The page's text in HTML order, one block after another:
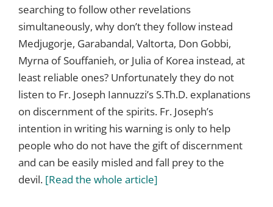
searching to follow other revelations
simultaneously, why don’t they follow instead
Medjugorje, Garabandal, Valtorta, Don Gobbi,
Myrna of Souffanieh, or Julia of Korea instead, at
least reliable ones? Unfortunately they do not
listen to Fr. Joseph Iannuzzi’s S.Th.D. explanations
on discernment of the spirits. Fr. Joseph’s
intention in writing his warning is only to help
people who do not have the gift of discernment
and can be easily misled and fall prey to the
devil. [Read the whole article]